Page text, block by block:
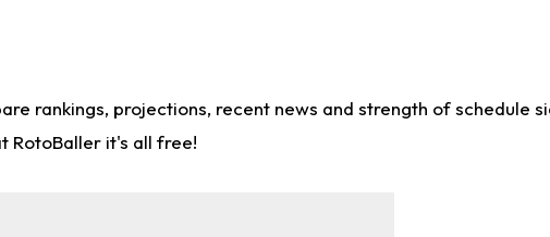
rankings, projections, recent news and strength of schedule
RotoBaller it's all free!